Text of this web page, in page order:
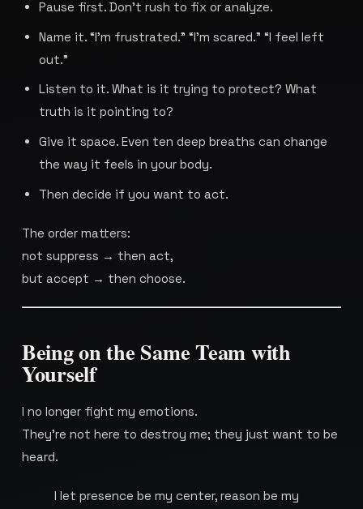
Pause first. Don’t rush to fix or analyze.
Name it. “I’m frustrated.” “I’m scared.” “I feel left
out.”
Listen to it. What is it trying to protect? What
truth is it pointing to?
Give it space. Even ten deep breaths can change
the way it feels in your body.
Then decide if you want to act.
The order matters:
not suppress → then act,
but accept → then choose.
Being on the Same Team with
Yourself
I no longer fight my emotions.
They’re not here to destroy me; they just want to be
heard.
I let presence be my center, reason be my